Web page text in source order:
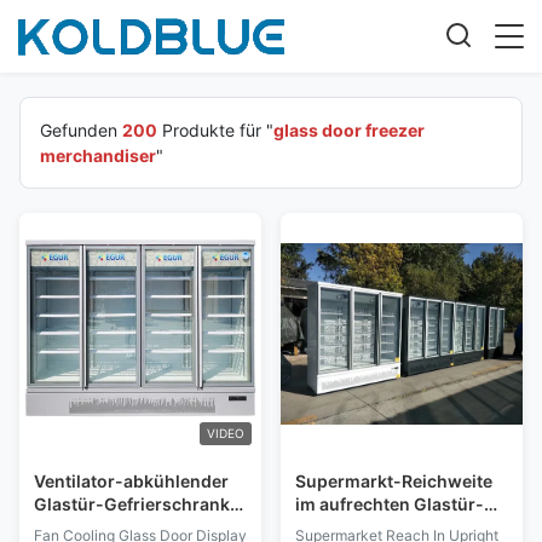
Gefunden 200 Produkte für "glass door freezer
merchandiser"
VIDEO
Ventilator-abkühlender
Glastür-Gefrierschrank-
Verkaufsberater mit
Fan Cooling Glass Door Display
Supermarkt-Reichweite
im aufrechten Glastür-
Gefrierschrank-
Supermarket Reach In Upright